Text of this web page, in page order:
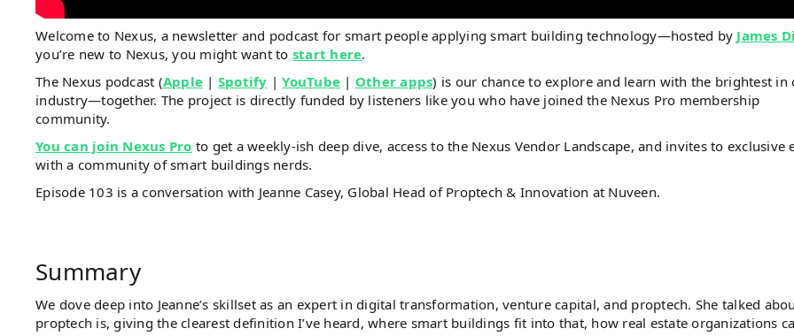
Welcome to Nexus, a newsletter and podcast for smart people applying smart building technology—hosted by James
you’re new to Nexus, you might want to start here.
The Nexus podcast (Apple | Spotify |YouTube | Other apps) is our chance to explore and learn with the brightest in
industry—together. The project is directly funded by listeners like you who have joined the Nexus Pro membership
community.
You can join Nexus Pro to get a weekly-ish deep dive, access to the Nexus Vendor Landscape, and invites to exclusive
with a community of smart buildings nerds.
Episode 103 is a conversation with Jeanne Casey, Global Head of Proptech & Innovation at Nuveen.
Summary
We dove deep into Jeanne’s skillset as an expert in digital transformation, venture capital, and proptech. She talked
proptech is, giving the clearest definition I’ve heard, where smart buildings fit into that, how real estate organizations